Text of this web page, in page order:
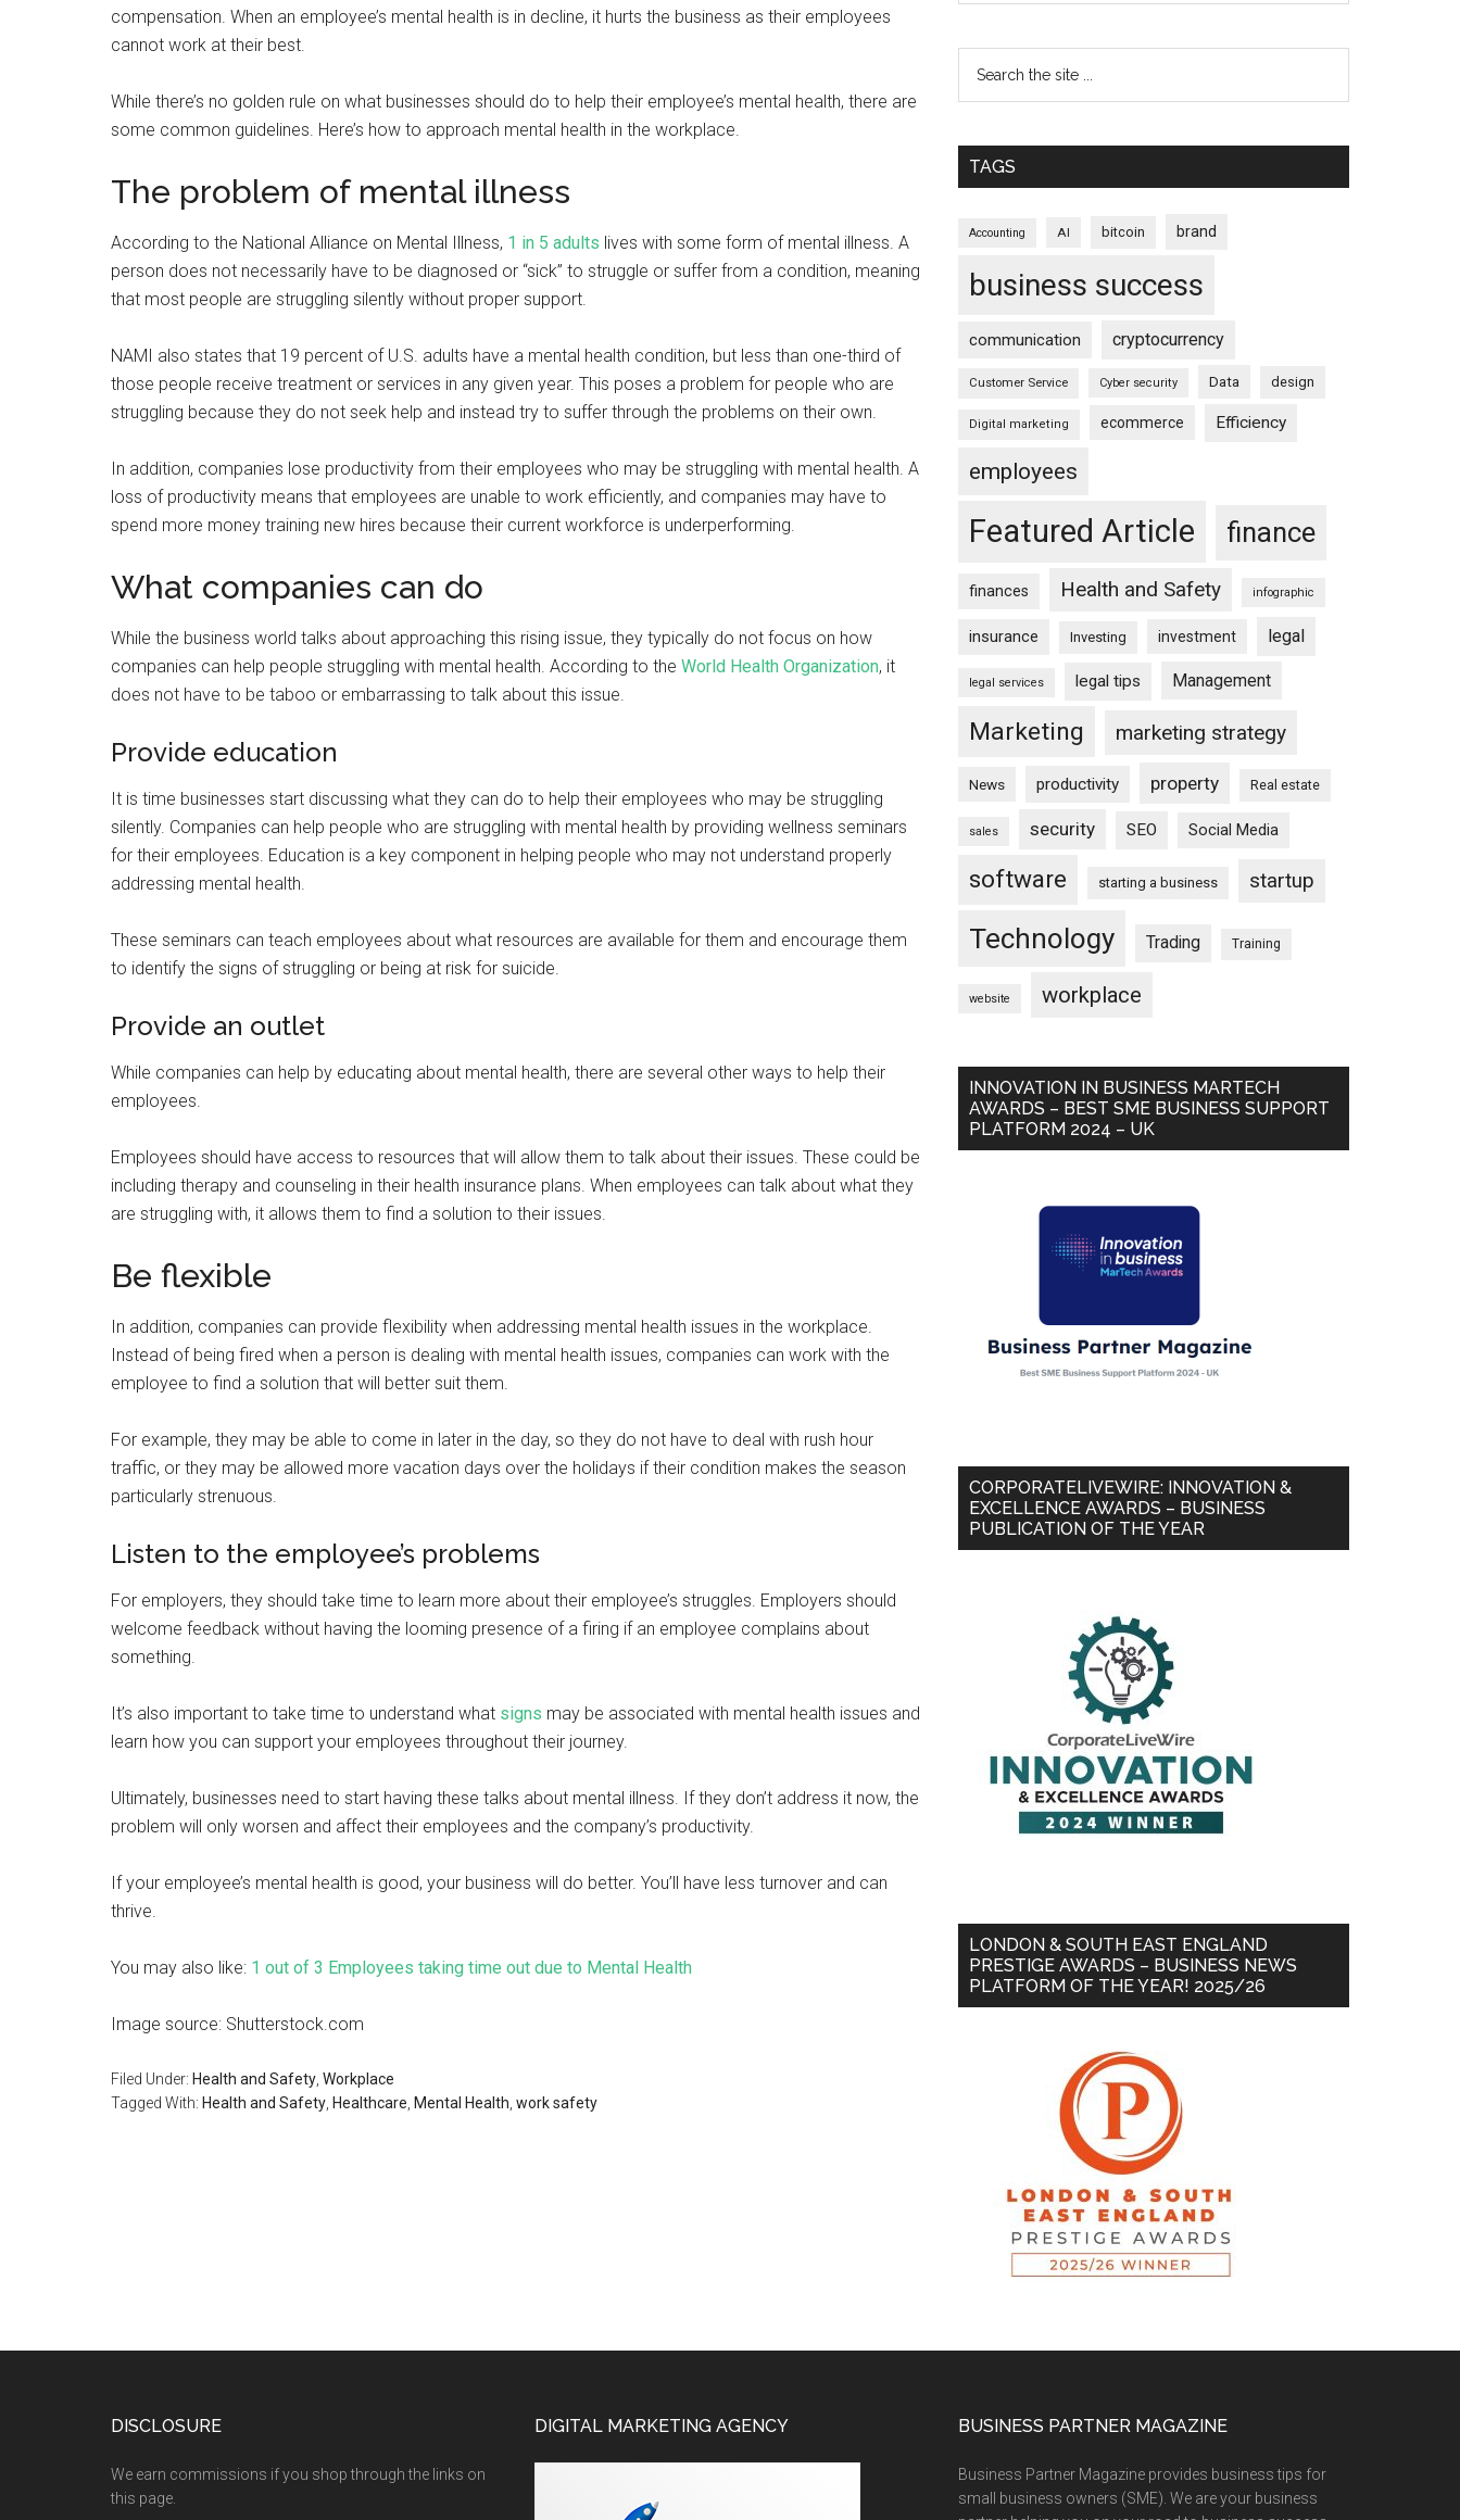
compensation. When an employee’s mental health is in decline, it hurts the business as their employees
cannot work at their best.
While there’s no golden rule on what businesses should do to help their employee’s mental health, there are
some common guidelines. Here’s how to approach mental health in the workplace.
The problem of mental illness
According to the National Alliance on Mental Illness, 1 in 5 adults lives with some form of mental illness. A
person does not necessarily have to be diagnosed or “sick” to struggle or suffer from a condition, meaning
that most people are struggling silently without proper support.
NAMI also states that 19 percent of U.S. adults have a mental health condition, but less than one-third of
those people receive treatment or services in any given year. This poses a problem for people who are
struggling because they do not seek help and instead try to suffer through the problems on their own.
In addition, companies lose productivity from their employees who may be struggling with mental health. A
loss of productivity means that employees are unable to work efficiently, and companies may have to
spend more money training new hires because their current workforce is underperforming.
What companies can do
While the business world talks about approaching this rising issue, they typically do not focus on how
companies can help people struggling with mental health. According to the World Health Organization, it
does not have to be taboo or embarrassing to talk about this issue.
Provide education
It is time businesses start discussing what they can do to help their employees who may be struggling
silently. Companies can help people who are struggling with mental health by providing wellness seminars
for their employees. Education is a key component in helping people who may not understand properly
addressing mental health.
These seminars can teach employees about what resources are available for them and encourage them
to identify the signs of struggling or being at risk for suicide.
Provide an outlet
While companies can help by educating about mental health, there are several other ways to help their
employees.
Employees should have access to resources that will allow them to talk about their issues. These could be
including therapy and counseling in their health insurance plans. When employees can talk about what they
are struggling with, it allows them to find a solution to their issues.
Be flexible
In addition, companies can provide flexibility when addressing mental health issues in the workplace.
Instead of being fired when a person is dealing with mental health issues, companies can work with the
employee to find a solution that will better suit them.
For example, they may be able to come in later in the day, so they do not have to deal with rush hour
traffic, or they may be allowed more vacation days over the holidays if their condition makes the season
particularly strenuous.
Listen to the employee’s problems
For employers, they should take time to learn more about their employee’s struggles. Employers should
welcome feedback without having the looming presence of a firing if an employee complains about
something.
It’s also important to take time to understand what signs may be associated with mental health issues and
learn how you can support your employees throughout their journey.
Ultimately, businesses need to start having these talks about mental illness. If they don’t address it now, the
problem will only worsen and affect their employees and the company’s productivity.
If your employee’s mental health is good, your business will do better. You’ll have less turnover and can
thrive.
You may also like: 1 out of 3 Employees taking time out due to Mental Health
Image source: Shutterstock.com
Filed Under: Health and Safety Workplace
Tagged With: Health and Safety Healthcare Mental Health work safety
TAGS
Accounting AI bitcoin brand
business success
communication cryptocurrency
Customer Service Cyber security Data design
Digital marketing ecommerce Efficiency
employees
Featured Article finance
finances Health and Safety infographic
insurance Investing investment legal
legal services legal tips Management
Marketing marketing strategy
News productivity property Real estate
sales security SEO Social Media
software starting a business startup
Technology Trading Training
website workplace
INNOVATION IN BUSINESS MARTECH
AWARDS – BEST SME BUSINESS SUPPORT
PLATFORM 2024 – UK
CORPORATELIVEWIRE: INNOVATION &
EXCELLENCE AWARDS – BUSINESS
PUBLICATION OF THE YEAR
LONDON & SOUTH EAST ENGLAND
PRESTIGE AWARDS – BUSINESS NEWS
PLATFORM OF THE YEAR! 2025/26
DISCLOSURE
We earn commissions if you shop through the links on
this page.
DIGITAL MARKETING AGENCY BUSINESS PARTNER MAGAZINE
Business Partner Magazine provides business tips for
small business owners (SME). We are your business